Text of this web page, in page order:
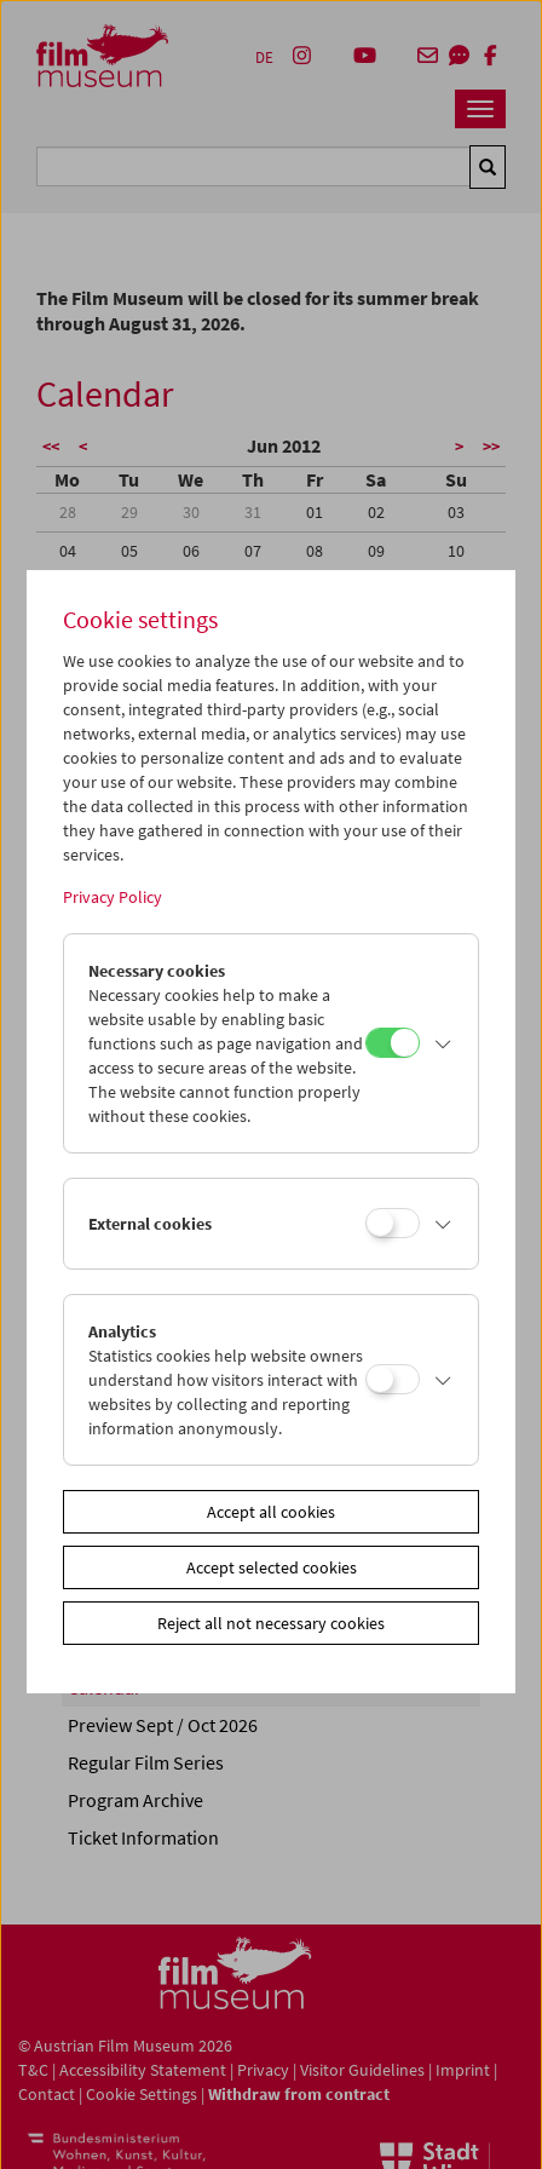
Zum Inhalt
Zum Hauptmenü
Zur Servicenavigation
Zum Suche
Navbar
DE
The Film Museum will be closed for its summer break
through August 31, 2026.
Calendar
<< < Jun 2012 > >>
Mo Tu We Th Fr Sa Su
28 29 30 31 01 02
03
04
05 06 07 08 09
10
18
19 20
25
26 27 28 29 30
01
02
03 04 05 06 07
iCalender
Program booklet (PDF in German)
English language or subtitles
< Previous week Next week >
Mon 18.6.
Tue 19.6.
Wed 20.6.
Thu 21.6.
Sat 23.6.
Sun 24.6.
PROGRAM OVERVIEW
Share on
Calendar
Preview Sept / Oct 2026
Regular Film Series
Program Archive
Ticket Information
© Austrian Film Museum 2026
T&C | Accessibility Statement | Privacy | Visitor Guidelines | Imprint |
Contact | Cookie Settings | Withdraw from contract
Cookie settings
We use cookies to analyze the use of our website and to
provide social media features. In addition, with your
consent, integrated third-party providers (e.g., social
networks, external media, or analytics services) may use
cookies to personalize content and ads and to evaluate
your use of our website. These providers may combine
the data collected in this process with other information
they have gathered in connection with your use of their
services.
Privacy Policy
Necessary cookies
Necessary cookies help to make a
website usable by enabling basic
functions such as page navigation and
access to secure areas of the website.
The website cannot function properly
without these cookies.
External cookies
Analytics
Statistics cookies help website owners
understand how visitors interact with
websites by collecting and reporting
information anonymously.
Accept all cookies
Accept selected cookies
Reject all not necessary cookies